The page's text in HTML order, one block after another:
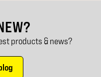
products & news?